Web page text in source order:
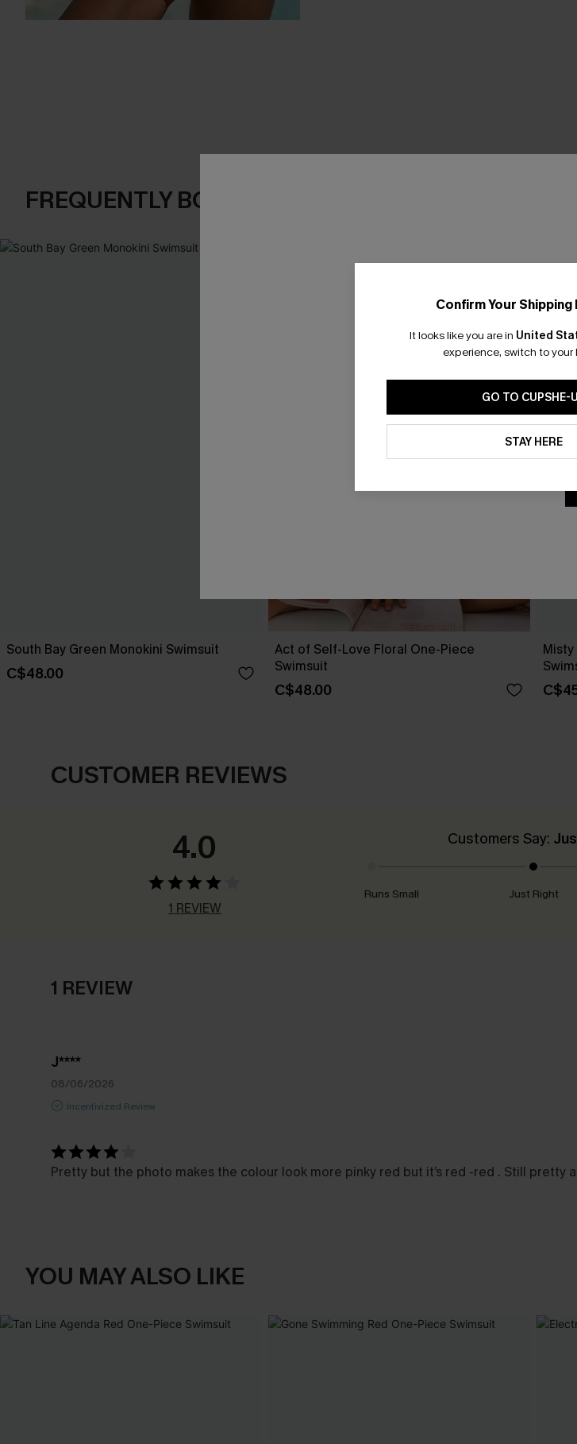
FREQUENTLY BOUGHT TOGETHER
South Bay Green Monokini Swimsuit
C$48.00
Act of Self-Love Floral One-Piece
Swimsuit
C$48.00
CUSTOMER REVIEWS
4.0
1 REVIEW
Customers Say:
Runs Small Just Right
1 REVIEW
J****
08/06/2026
Incentivized Review
Pretty but the photo makes the colour look more pinky red but it’s red -red . Still pretty
YOU MAY ALSO LIKE
Confirm Your
It looks like you are in United
experience, switch to your
GO TO CUPSHE-
STAY HERE